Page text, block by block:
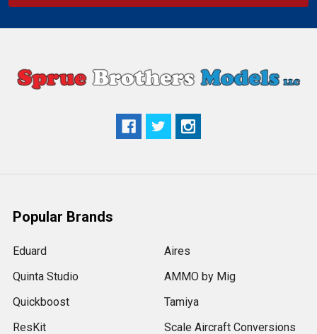
Popular Brands
Eduard
Quinta Studio
Quickboost
ResKit
Aires
AMMO by Mig
Tamiya
Scale Aircraft Conversions